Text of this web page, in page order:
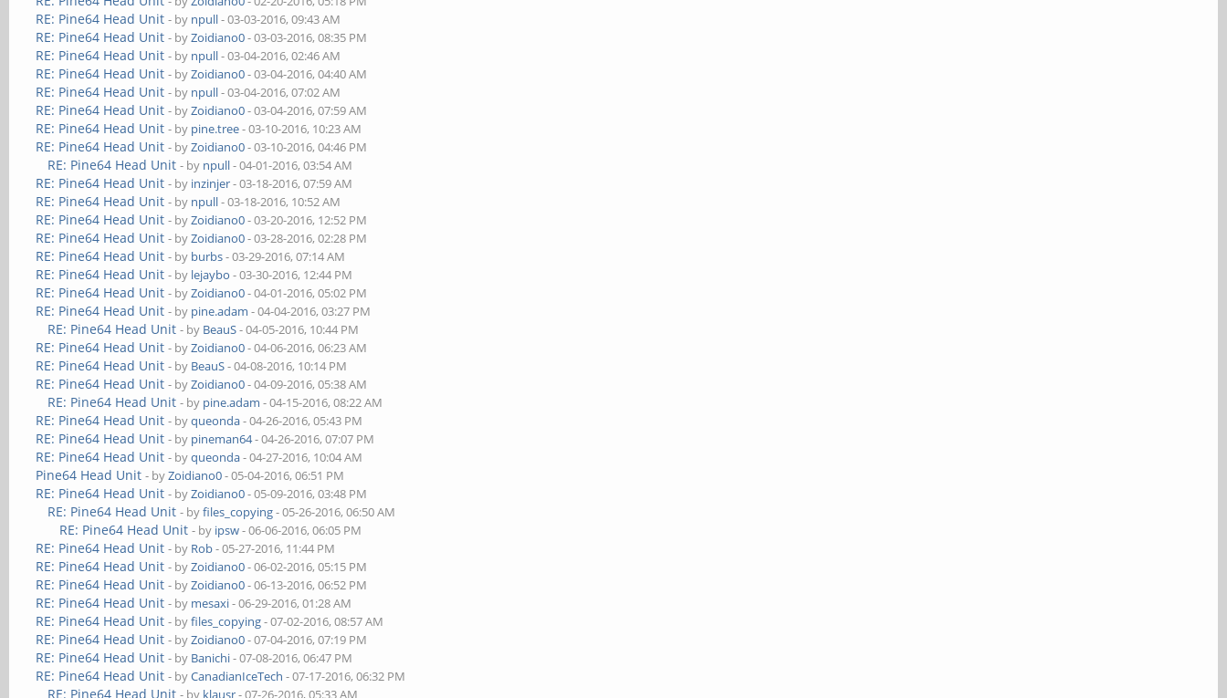
RE: Pine64 Head Unit - by npull- 03-03-2016, 09:43 AM
RE: Pine64 Head Unit - byZoidiano0- 03-03-2016, 08:35 PM
RE: Pine64 Head Unit - by npull- 03-04-2016, 02:46 AM
RE: Pine64 Head Unit - byZoidiano0- 03-04-2016, 04:40 AM
RE: Pine64 Head Unit - by npull- 03-04-2016, 07:02 AM
RE: Pine64 Head Unit - byZoidiano0- 03-04-2016, 07:59 AM
RE: Pine64 Head Unit - by pine.tree- 03-10-2016, 10:23 AM
RE: Pine64 Head Unit - byZoidiano0- 03-10-2016, 04:46 PM
RE: Pine64 Head Unit - by npull- 04-01-2016, 03:54 AM
RE: Pine64 Head Unit - by inzinjer- 03-18-2016, 07:59 AM
RE: Pine64 Head Unit - by npull- 03-18-2016, 10:52 AM
RE: Pine64 Head Unit - byZoidiano0- 03-20-2016, 12:52 PM
RE: Pine64 Head Unit - byZoidiano0- 03-28-2016, 02:28 PM
RE: Pine64 Head Unit - by burbs- 03-29-2016, 07:14 AM
RE: Pine64 Head Unit - by lejaybo - 03-30-2016, 12:44 PM
RE: Pine64 Head Unit - byZoidiano0- 04-01-2016, 05:02 PM
RE: Pine64 Head Unit - by pine.adam - 04-04-2016, 03:27 PM
RE: Pine64 Head Unit - by BeauS- 04-05-2016, 10:44 PM
RE: Pine64 Head Unit - byZoidiano0- 04-06-2016, 06:23 AM
RE: Pine64 Head Unit - by BeauS- 04-08-2016, 10:14 PM
RE: Pine64 Head Unit - byZoidiano0- 04-09-2016, 05:38 AM
RE: Pine64 Head Unit - by pine.adam - 04-15-2016, 08:22 AM
RE: Pine64 Head Unit - byqueonda- 04-26-2016, 05:43 PM
RE: Pine64 Head Unit - by pineman64- 04-26-2016, 07:07 PM
RE: Pine64 Head Unit - byqueonda- 04-27-2016, 10:04 AM
Pine64 Head Unit - byZoidiano0- 05-04-2016, 06:51 PM
RE: Pine64 Head Unit - byZoidiano0- 05-09-2016, 03:48 PM
RE: Pine64 Head Unit - byfiles_copying- 05-26-2016, 06:50 AM
RE: Pine64 Head Unit - by ipsw- 06-06-2016, 06:05 PM
RE: Pine64 Head Unit - by Rob- 05-27-2016, 11:44 PM
RE: Pine64 Head Unit - byZoidiano0- 06-02-2016, 05:15 PM
RE: Pine64 Head Unit - byZoidiano0- 06-13-2016, 06:52 PM
RE: Pine64 Head Unit - by mesaxi- 06-29-2016, 01:28 AM
RE: Pine64 Head Unit - byfiles_copying- 07-02-2016, 08:57 AM
RE: Pine64 Head Unit - byZoidiano0- 07-04-2016, 07:19 PM
RE: Pine64 Head Unit - by Banichi- 07-08-2016, 06:47 PM
RE: Pine64 Head Unit - byCanadianIceTech - 07-17-2016, 06:32 PM
RE: Pine64 Head Unit - by klausr- 07-26-2016, 05:33 AM